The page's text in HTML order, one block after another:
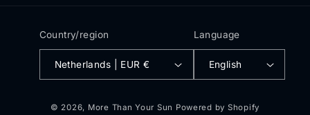
Country/region
Netherlands | EUR €
Language
English
© 2026, More Than Your Sun Powered by Shopify